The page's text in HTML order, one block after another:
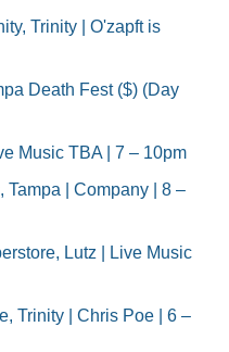
Trinity | O'zapft is
Death Fest ($) (Day
Music TBA | 7 – 10pm
| Company | 8 –
Lutz | Live Music
Trinity | Chris Poe | 6 –